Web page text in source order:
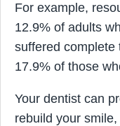
For example,
12.9% of adults
suffered complete
17.9% of those
Your dentist can
rebuild your